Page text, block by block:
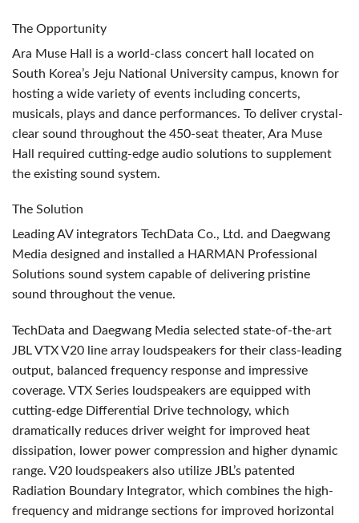
The Opportunity
Ara Muse Hall is a world-class concert hall located on
South Korea’s Jeju National University campus, known for
hosting a wide variety of events including concerts,
musicals, plays and dance performances. To deliver crystal-
clear sound throughout the 450-seat theater, Ara Muse
Hall required cutting-edge audio solutions to supplement
the existing sound system.
The Solution
Leading AV integrators TechData Co., Ltd. and Daegwang
Media designed and installed a HARMAN Professional
Solutions sound system capable of delivering pristine
sound throughout the venue.
TechData and Daegwang Media selected state-of-the-art
JBLVTXV20 line array loudspeakers for their class-leading
output, balanced frequency response and impressive
coverage. VTX Series loudspeakers are equipped with
cutting-edge Differential Drive technology, which
dramatically reduces driver weight for improved heat
dissipation, lower power compression and higher dynamic
range. V20 loudspeakers also utilize JBL’s patented
Radiation Boundary Integrator, which combines the high-
frequency and midrange sections for improved horizontal